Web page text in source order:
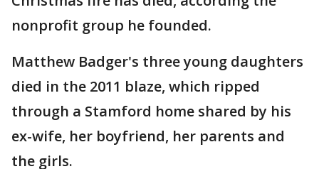
nonprofit group he founded.
Matthew Badger's three young daughters
died in the 2011 blaze, which ripped
through a Stamford home shared by his
ex-wife, her boyfriend, her parents and
the girls.